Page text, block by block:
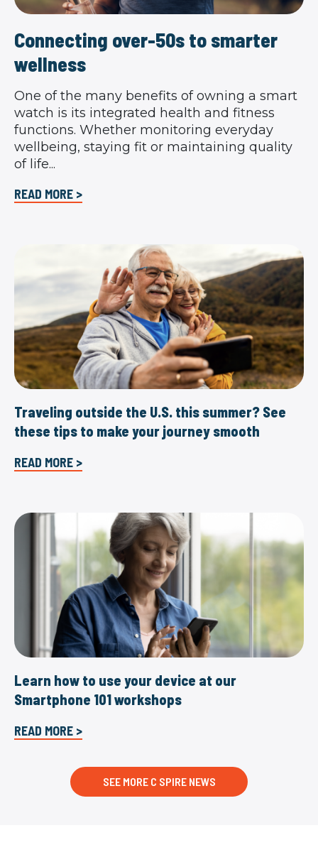
Connecting over-50s to smarter
wellness
One of the many benefits of owning a smart
watch is its integrated health and fitness
functions. Whether monitoring everyday
wellbeing, staying fit or maintaining quality
of life...
READ MORE >
Traveling outside the U.S. this summer? See
these tips to make your journey smooth
READ MORE >
Learn how to use your device at our
Smartphone 101 workshops
READ MORE >
SEE MORE C SPIRE NEWS